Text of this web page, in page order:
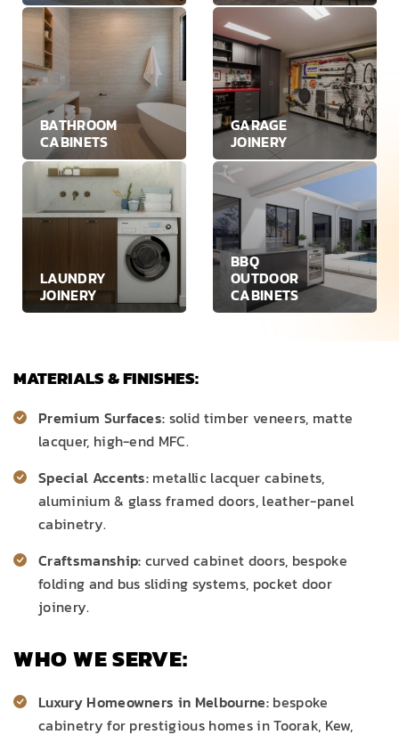
BATHROOM
CABINETS
GARAGE
JOINERY
LAUNDRY
JOINERY
BBQ
OUTDOOR
CABINETS
MATERIALS & FINISHES:
Premium Surfaces: solid timber veneers, matte
lacquer, high-end MFC.
Special Accents: metallic lacquer cabinets,
aluminium & glass framed doors, leather-panel
cabinetry.
Craftsmanship: curved cabinet doors, bespoke
folding and bus sliding systems, pocket door
joinery.
WHO WE SERVE:
Luxury Homeowners in Melbourne: bespoke
cabinetry for prestigious homes in Toorak, Kew,